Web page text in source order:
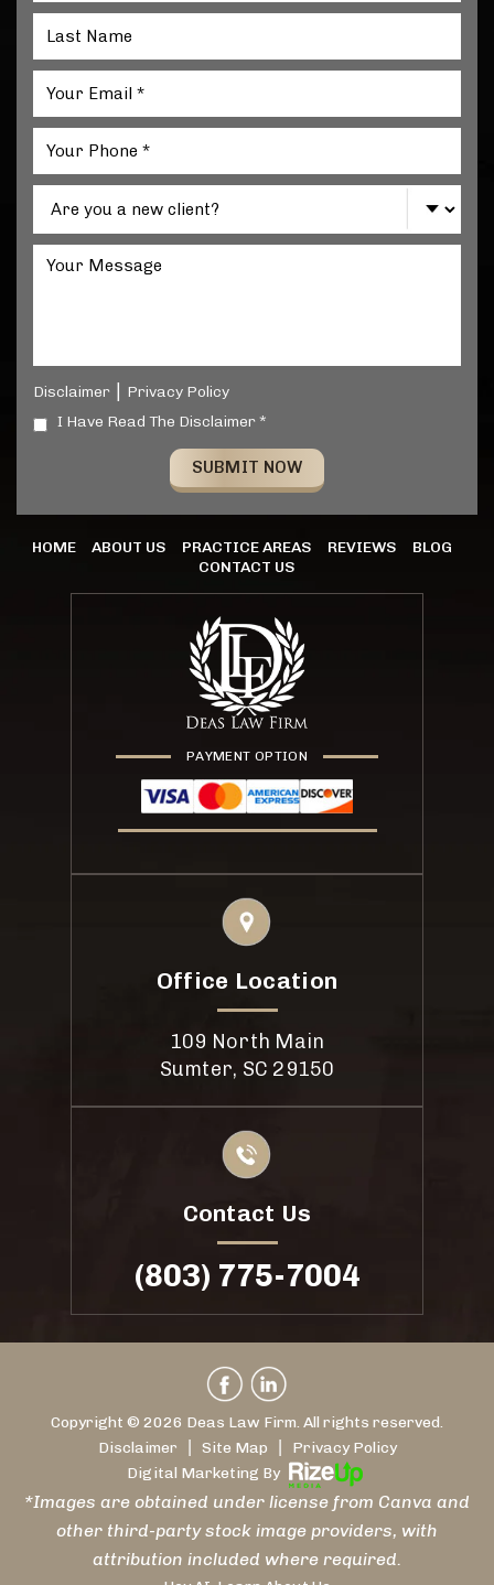
Disclaimer
Privacy Policy
I Have Read The Disclaimer *
HOME ABOUT US PRACTICE AREAS REVIEWS
BLOG
CONTACT US
PAYMENT OPTION
Office Location
109 North Main
Sumter, SC 29150
Contact Us
(803) 775-7004
Copyright © 2026 Deas Law Firm. All rights reserved.
Disclaimer
Site Map
Privacy Policy
Digital Marketing By
*Images are obtained under license from Canva and
other third-party stock image providers, with
attribution included where required.